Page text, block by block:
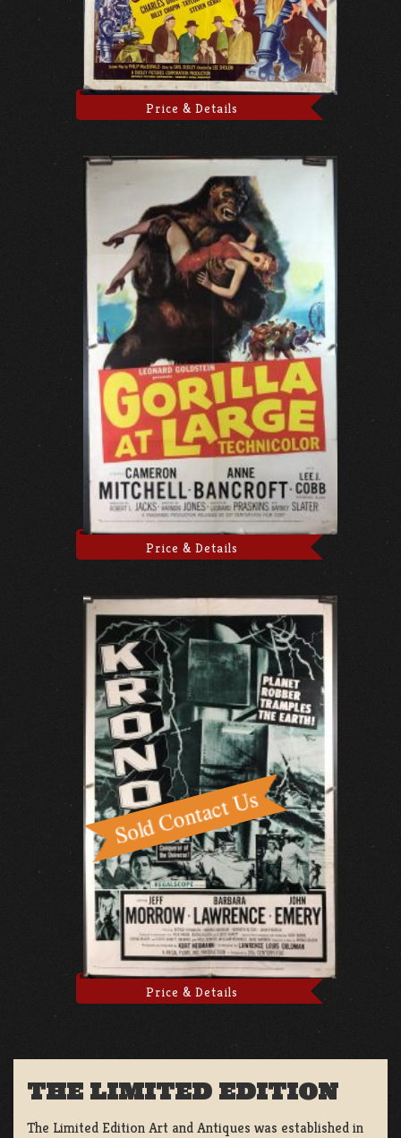
Price & Details
Price & Details
Price & Details
THE LIMITED EDITION
The Limited Edition Art and Antiques was established in